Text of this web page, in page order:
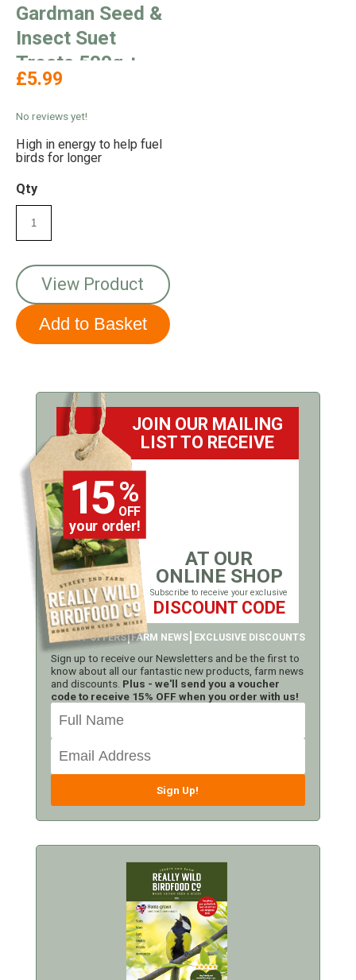
Gardman Seed &
Insect Suet
Treats 500g +
100% Extra Free
£5.99
No reviews yet!
High in energy to help fuel
birds for longer
Qty
View Product
JOIN OUR MAILING
LIST TO RECEIVE
15 %
OFF
your order!
AT OUR
ONLINE SHOP
Subscribe to receive your exclusive
DISCOUNT CODE
LATEST OFFERS FARM NEWS EXCLUSIVE DISCOUNTS
Sign up to receive our Newsletters and be the first to
know about all our fantastic new products, farm news
and discounts. Plus - we'll send you a voucher
code to receive 15% OFF when you order with us!
Sign Up!